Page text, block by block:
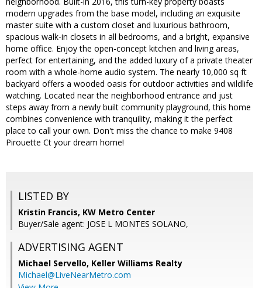
modern upgrades from the base model, including an exquisite
master suite with a custom closet and luxurious bathroom,
spacious walk-in closets in all bedrooms, and a bright, expansive
home office. Enjoy the open-concept kitchen and living areas,
perfect for entertaining, and the added luxury of a private theater
room with a whole-home audio system. The nearly 10,000 sq ft
backyard offers a wooded oasis for outdoor activities and wildlife
watching. Located near the neighborhood entrance and just
steps away from a newly built community playground, this home
combines convenience with tranquility, making it the perfect
place to call your own. Don't miss the chance to make 9408
Pirouette Ct your dream home!
LISTED BY
Kristin Francis, KW Metro Center
Buyer/Sale agent: JOSE L MONTES SOLANO,
ADVERTISING AGENT
Michael Servello, Keller Williams Realty
Michael@LiveNearMetro.com